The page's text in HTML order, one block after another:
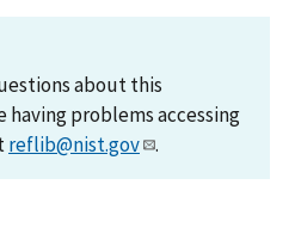
about this
having problems accessing
reflib@nist.gov .